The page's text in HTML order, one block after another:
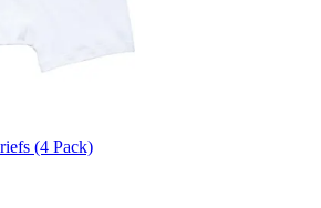
(4 Pack)